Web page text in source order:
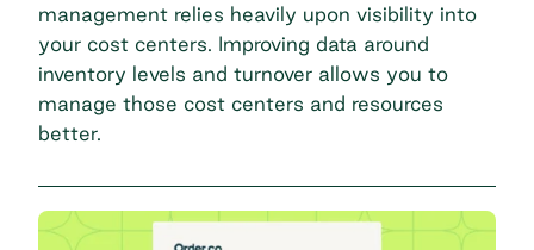
management relies heavily upon visibility into
your cost centers. Improving data around
inventory levels and turnover allows you to
manage those cost centers and resources
better.